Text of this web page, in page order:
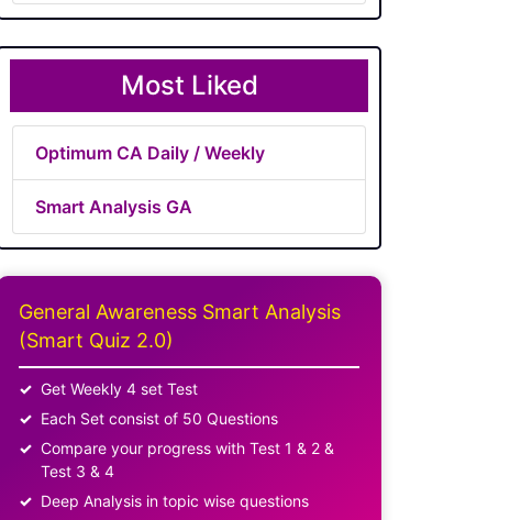
Most Liked
Optimum CA Daily / Weekly
Smart Analysis GA
General Awareness Smart Analysis
(Smart Quiz 2.0)
Get Weekly 4 set Test
Each Set consist of 50 Questions
Compare your progress with Test 1 & 2 &
Test 3 & 4
Deep Analysis in topic wise questions